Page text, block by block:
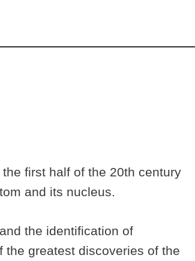
first half of the 20th century
and its nucleus.
the identification of
the greatest discoveries of the